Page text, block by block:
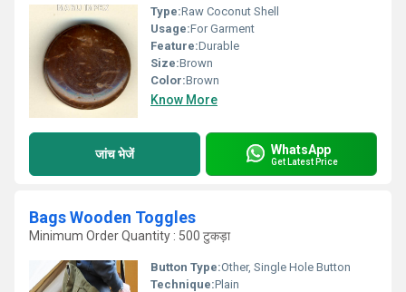
Type:Raw Coconut Shell
Usage:For Garment
Feature:Durable
Size:Brown
Color:Brown
Know More
जांच भेजें WhatsApp
Get Latest Price
Bags Wooden Toggles
Minimum Order Quantity : 500 टुकड़ा
Button Type:Other, Single Hole Button
Technique:Plain